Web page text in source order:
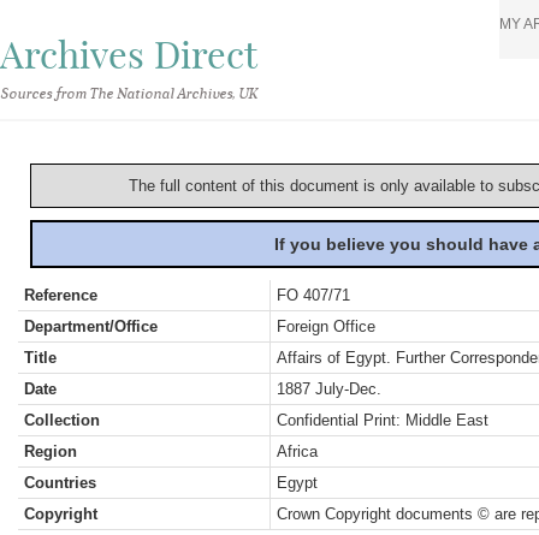
Archives Direct
Sources from The National Archives, UK
MY
The full content of this document is only available to
If you believe you should
Reference
FO 407/71
Department/Office
Foreign Office
Title
Affairs of Egypt. Further
Date
1887 July-Dec.
Collection
Confidential Print: Middle East
Region
Africa
Countries
Egypt
Copyright
Crown Copyright documents © are